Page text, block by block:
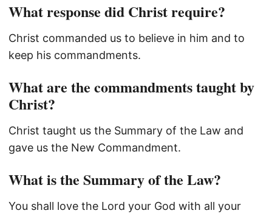
What response did Christ require?
Christ commanded us to believe in him and to
keep his commandments.
What are the commandments taught by
Christ?
Christ taught us the Summary of the Law and
gave us the New Commandment.
What is the Summary of the Law?
You shall love the Lord your God with all your